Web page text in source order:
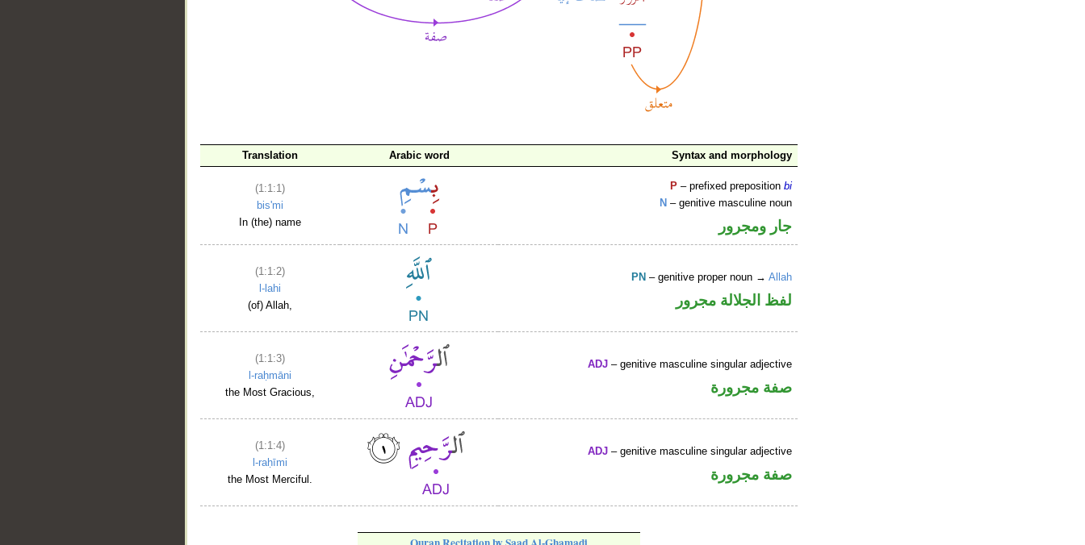
Translation Arabic word Syntax and morphology
(1:1:1)
bis'mi
In (the) name
P – prefixed prepositionbi
N – genitive masculine noun
جار ومجرور
(1:1:2)
l-lahi
(of) Allah,
PN – genitive proper noun →Allah
لفظ الجلالة مجرور
(1:1:3)
l-raḥmāni
the Most Gracious,
ADJ – genitive masculine singular adjective
صفة مجرورة
(1:1:4)
l-raḥīmi
the Most Merciful.
ADJ – genitive masculine singular adjective
صفة مجرورة